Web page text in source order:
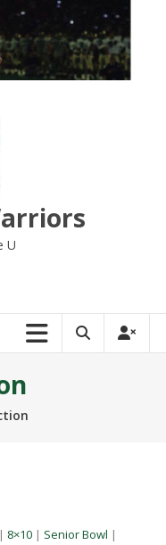
U
| 8×10| Senior Bowl |